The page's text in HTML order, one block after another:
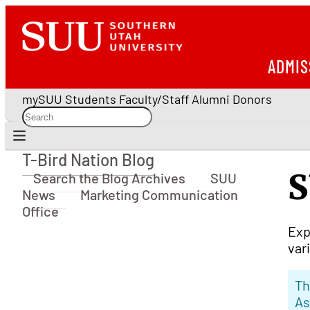
mySUU Students Faculty/Staff Alumni Donors
T-Bird Nation Blog
T-Bird Nation Blog
Search the Blog Archives
SUU
News
Marketing Communication
Office